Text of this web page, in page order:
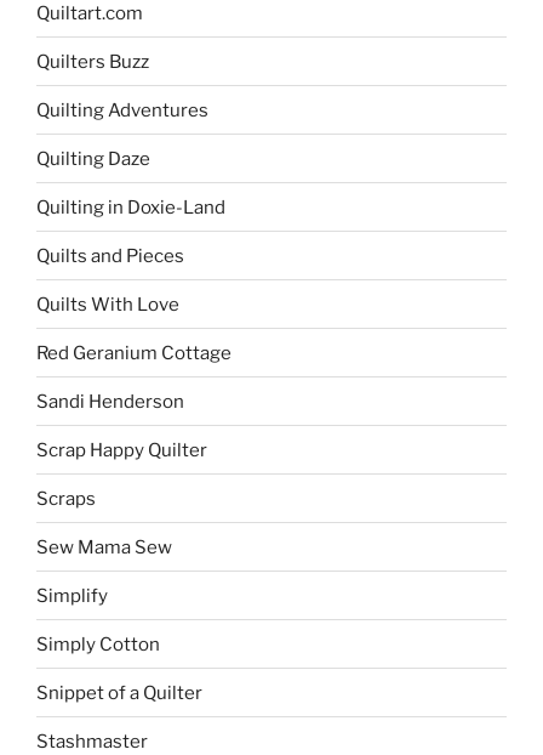
Quiltart.com
Quilters Buzz
Quilting Adventures
Quilting Daze
Quilting in Doxie-Land
Quilts and Pieces
Quilts With Love
Red Geranium Cottage
Sandi Henderson
Scrap Happy Quilter
Scraps
Sew Mama Sew
Simplify
Simply Cotton
Snippet of a Quilter
Stashmaster